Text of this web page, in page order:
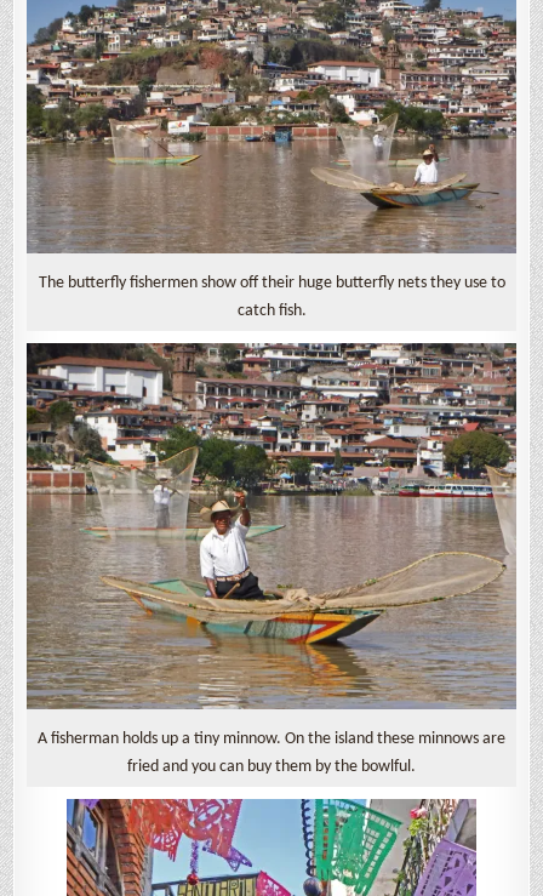
The butterfly fishermen show off their huge butterfly nets they use to
catch fish.
A fisherman holds up a tiny minnow. On the island these minnows are
fried and you can buy them by the bowlful.